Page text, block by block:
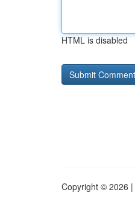
HTML is disabled
Copyright © 2026 |